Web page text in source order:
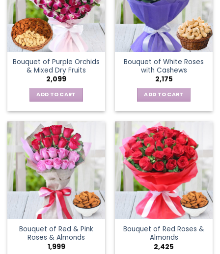
Bouquet of Purple Orchids
& Mixed Dry Fruits
2,099
ADD TO CART
Bouquet of White Roses
with Cashews
2,175
ADD TO CART
Bouquet of Red & Pink
Roses & Almonds
1,999
Bouquet of Red Roses &
Almonds
2,425